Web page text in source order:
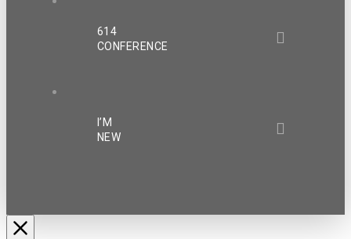
614
CONFERENCE
I’M
NEW